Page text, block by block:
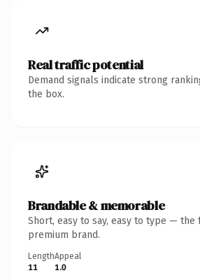
Real traffic potential
Demand signals indicate strong
the box.
Brandable & memorable
Short, easy to say, easy to type — the
premium brand.
Length
11
Appeal
1.0